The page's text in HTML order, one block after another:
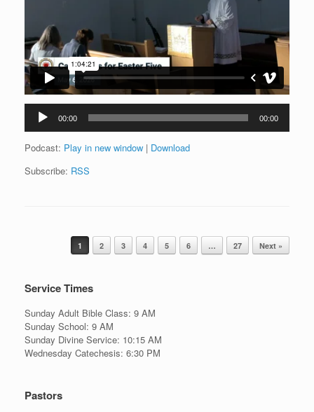
Audio
Player
00:00 00:00
Podcast: Play in new window | Download
Subscribe: RSS
Post navigation
1 2 3 4 5 6 … 27 Next »
Service Times
Sunday Adult Bible Class: 9 AM
Sunday School: 9 AM
Sunday Divine Service: 10:15 AM
Wednesday Catechesis: 6:30 PM
Pastors